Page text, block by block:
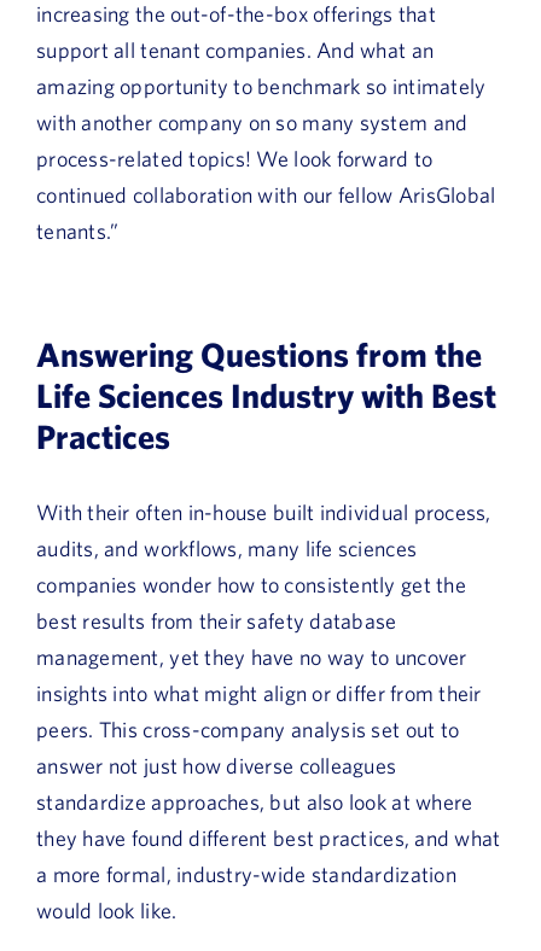
increasing the out-of-the-box offerings that
support all tenant companies. And what an
amazing opportunity to benchmark so intimately
with another company on so many system and
process-related topics! We look forward to
continued collaboration with our fellow ArisGlobal
tenants.”
Answering Questions from the
Life Sciences Industry with Best
Practices
With their often in-house built individual process,
audits, and workflows, many life sciences
companies wonder how to consistently get the
best results from their safety database
management, yet they have no way to uncover
insights into what might align or differ from their
peers. This cross-company analysis set out to
answer not just how diverse colleagues
standardize approaches, but also look at where
they have found different best practices, and what
a more formal, industry-wide standardization
would look like.